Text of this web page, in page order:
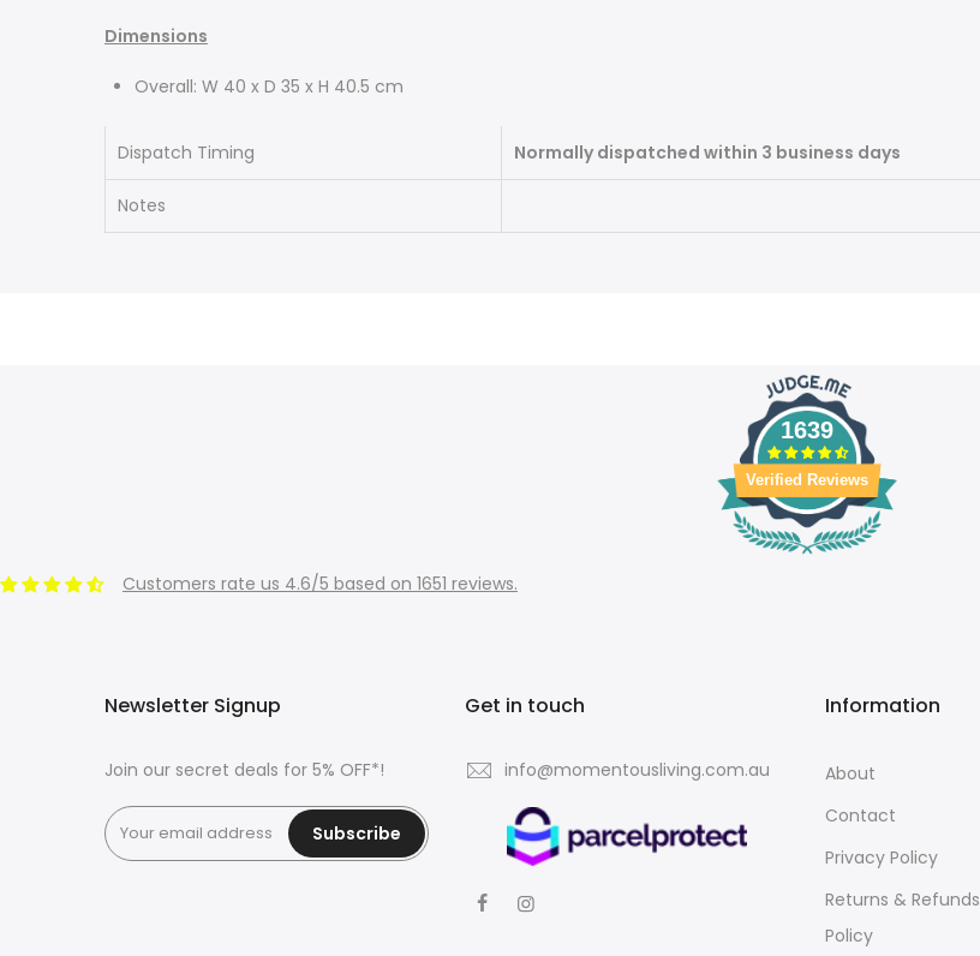
Dimensions
Overall: W 40 x D 35 x H 40.5 cm
Dispatch Timing Normally dispatched within 3 business days
Notes
1639
Verified Reviews
Customers rate us 4.6/5 based on 1651 reviews.
Newsletter Signup
Join our secret deals for 5% OFF*!
Subscribe
Get in touch
info@momentousliving.com.au
Information
About
Contact
Privacy Policy
Returns & Refunds
Policy